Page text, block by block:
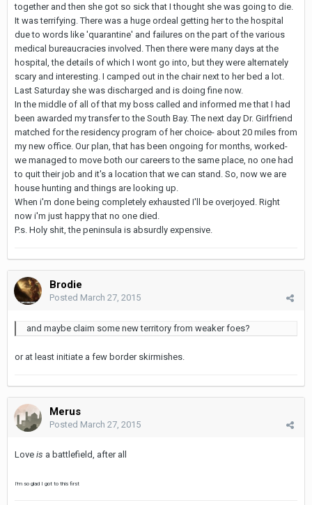
together and then she got so sick that I thought she was going to die.
It was terrifying. There was a huge ordeal getting her to the hospital
due to words like 'quarantine' and failures on the part of the various
medical bureaucracies involved. Then there were many days at the
hospital, the details of which I wont go into, but they were alternately
scary and interesting. I camped out in the chair next to her bed a lot.
Last Saturday she was discharged and is doing fine now.
In the middle of all of that my boss called and informed me that I had
been awarded my transfer to the South Bay. The next day Dr. Girlfriend
matched for the residency program of her choice- about 20 miles from
my new office. Our plan, that has been ongoing for months, worked-
we managed to move both our careers to the same place, no one had
to quit their job and it's a location that we can stand. So, now we are
house hunting and things are looking up.
When i'm done being completely exhausted I'll be overjoyed. Right
now i'm just happy that no one died.
P.s. Holy shit, the peninsula is absurdly expensive.
Brodie
Posted March 27, 2015
and maybe claim some new territory from weaker foes?
or at least initiate a few border skirmishes.
Merus
Posted March 27, 2015
Love is a battlefield, after all
I'm so glad I got to this first